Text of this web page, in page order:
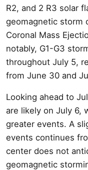
R2, and 2 R3 solar
geomagnetic storm
Coronal Mass
notably, G1-G3
throughout July 5,
from June 30 and
Looking ahead to
are likely on July 6,
greater events. A
events continues
center does not
geomagnetic